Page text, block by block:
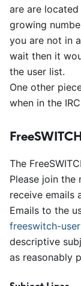
are are
growing
you are not in
wait then it
the user list.
One other
when in the
The
Please join the
receive emails
Emails to the
freeswitch-
descriptive
as reasonably